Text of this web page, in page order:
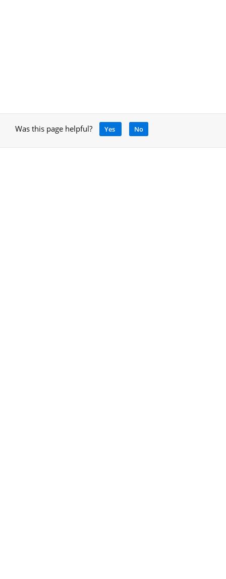
Was this page helpful? Yes No